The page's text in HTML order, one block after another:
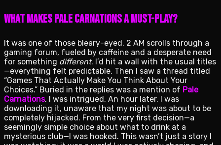
What Makes Pale Carnations a Must-Play?
It was one of those bleary-eyed, 2 AM scrolls through a
gaming forum, fueled by caffeine and a desperate need
for something different. I’d hit a wall with the usual titles
—everything felt predictable. Then I saw a thread titled
“Games That Actually Make You Think About Your
Choices.” Buried in the replies was a mention of Pale
Carnations. I was intrigued. An hour later, I was
downloading it, unaware that my night was about to be
completely hijacked. From the very first decision—a
seemingly simple choice about what to drink at a
mysterious club—I was hooked. This wasn’t just a story I